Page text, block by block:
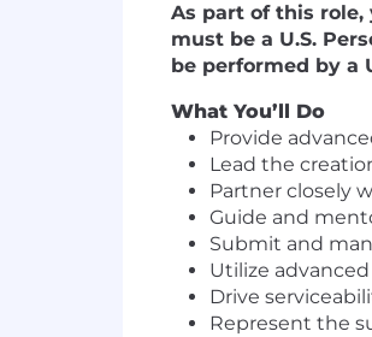
As part of this role,
must be a U.S.
be performed by a
What You’ll Do
Provide
Lead the
Partner closely
Guide and
Submit and
Utilize
Drive
Represent the